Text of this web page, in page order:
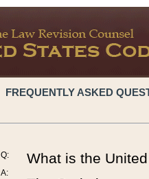
FREQUENTLY ASKED
Q:
A:
What is the